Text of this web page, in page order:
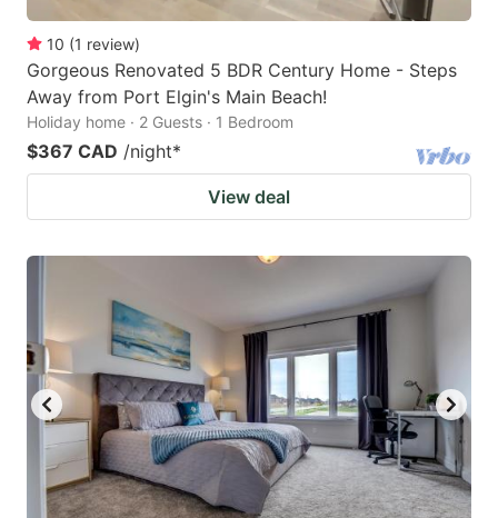
10 (1 review)
Gorgeous Renovated 5 BDR Century Home - Steps
Away from Port Elgin's Main Beach!
Holiday home · 2 Guests · 1 Bedroom
$367 CAD /night*
View deal